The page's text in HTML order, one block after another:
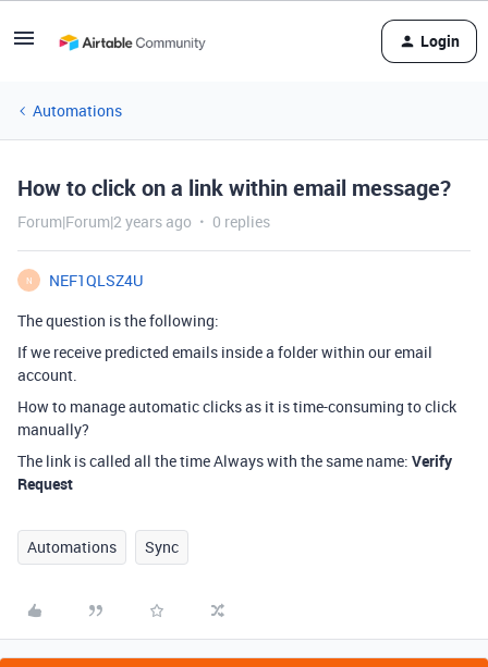
Login
Automations
How to click on a link within email message?
Forum|Forum|2 years ago 0 replies
N
NEF1QLSZ4U
The question is the following:
If we receive predicted emails inside a folder within our email
account.
How to manage automatic clicks as it is time-consuming to click
manually?
The link is called all the time Always with the same name: Verify
Request
Automations Sync